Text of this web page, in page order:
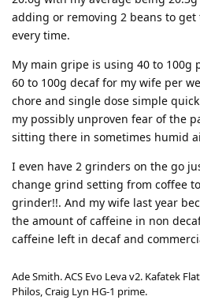
adding or removing 2 beans to get
every time.
My main gripe is using 40 to 100g
60 to 100g decaf for my wife per
chore and single dose simple
my possibly unproven fear of the
sitting there in sometimes humid
I even have 2 grinders on the go
change grind setting from coffee
grinder!!. And my wife last year
the amount of caffeine in non
caffeine left in decaf and
Ade Smith. ACS Evo Leva v2. Kafatek
Philos, Craig Lyn HG-1 prime.